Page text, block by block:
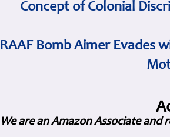
Concept of Colonial
RAAF Bomb Aimer Evades
We are an Amazon Associate and